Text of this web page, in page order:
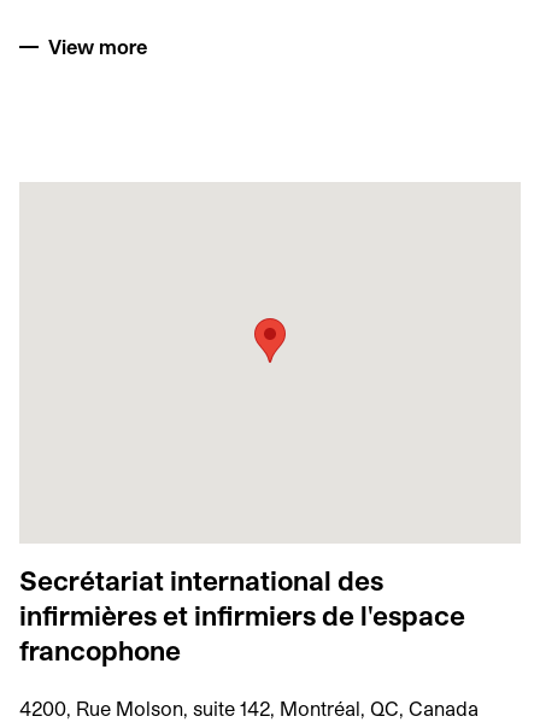
View more
Secrétariat international des
infirmières et infirmiers de l'espace
francophone
4200, Rue Molson, suite 142, Montréal, QC, Canada